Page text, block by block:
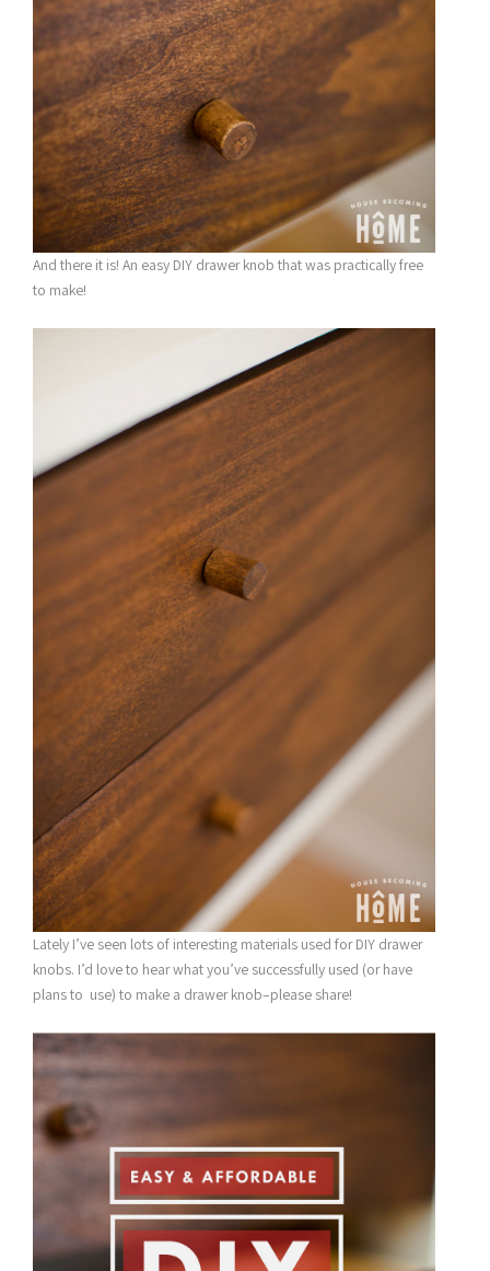
And there it is! An easy DIY drawer knob that was practically free
to make!
Lately I’ve seen lots of interesting materials used for DIY drawer
knobs. I’d love to hear what you’ve successfully used (or have
plans to use) to make a drawer knob–please share!